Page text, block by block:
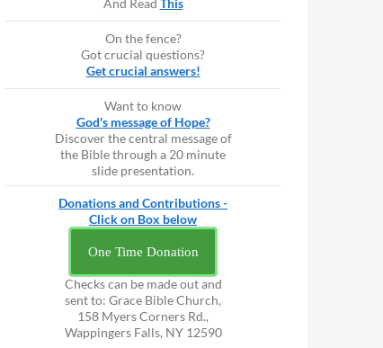
And Read This
On the fence?
Got crucial questions?
Get crucial answers!
Want to know
God's message of Hope?
Discover the central message of
the Bible through a 20 minute
slide presentation.
Donations and Contributions -
Click on Box below
One Time Donation
Checks can be made out and
sent to: Grace Bible Church,
158 Myers Corners Rd.,
Wappingers Falls, NY 12590